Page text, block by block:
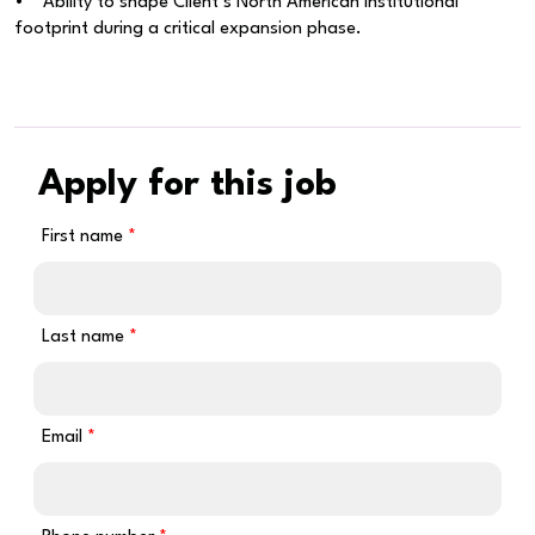
footprint during a critical expansion phase.
Apply for this job
First name
Last name
Email